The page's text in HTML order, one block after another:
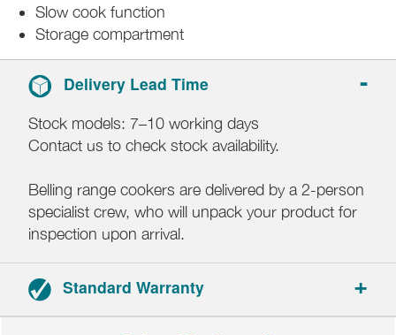
Slow cook function
Storage compartment
Delivery Lead Time
Stock models: 7–10 working days
Contact us to check stock availability.
Belling range cookers are delivered by a 2-person
specialist crew, who will unpack your product for
inspection upon arrival.
Standard Warranty